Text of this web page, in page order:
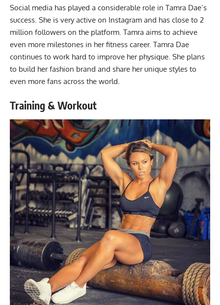
Social media has played a considerable role in Tamra Dae’s
success. She is very active on Instagram and has close to 2
million followers on the platform. Tamra aims to achieve
even more milestones in her fitness career. Tamra Dae
continues to work hard to improve her physique. She plans
to build her fashion brand and share her unique styles to
even more fans across the world.
Training & Workout